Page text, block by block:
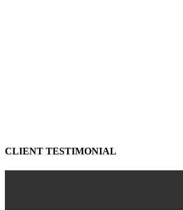
CLIENT TESTIMONIAL